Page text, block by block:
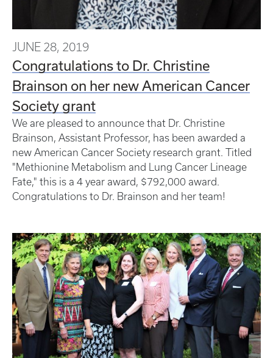
JUNE 28, 2019
Congratulations to Dr. Christine
Brainson on her new American Cancer
Society grant
We are pleased to announce that Dr. Christine
Brainson, Assistant Professor, has been awarded a
new American Cancer Society research grant. Titled
"Methionine Metabolism and Lung Cancer Lineage
Fate," this is a 4 year award, $792,000 award.
Congratulations to Dr. Brainson and her team!